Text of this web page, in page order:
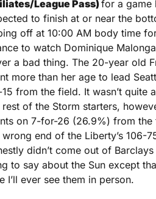
League Pass) for a game
to finish at or near the
off at 10:00 AM body time
to watch Dominique
a bad thing. The 20-year old
more than her age to lead
from the field. It wasn’t quite
rest of the Storm starters,
on 7-for-26 (26.9%) from the
wrong end of the Liberty’s 106-
didn’t come out of
to say about the Sun except
I’ll ever see them in person.